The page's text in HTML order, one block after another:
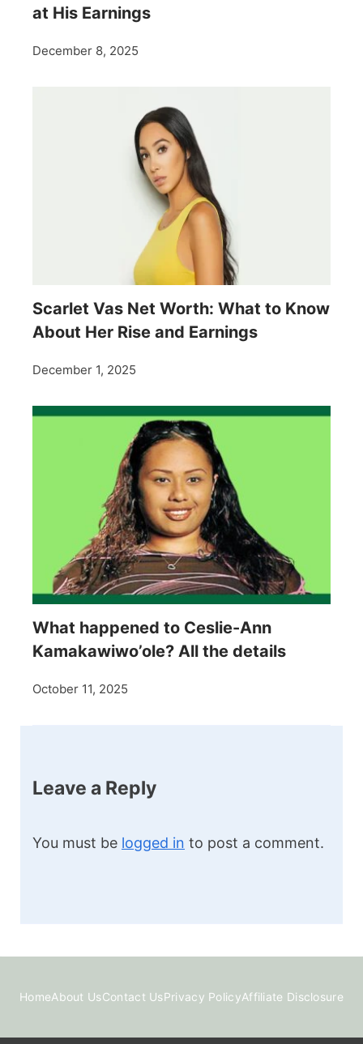
at His Earnings
December 8, 2025
Scarlet Vas Net Worth: What to Know
About Her Rise and Earnings
December 1, 2025
What happened to Ceslie-Ann
Kamakawiwo’ole? All the details
October 11, 2025
Leave a Reply
You must be logged in to post a comment.
HomeAbout UsContact UsPrivacy PolicyAffiliate Disclosure